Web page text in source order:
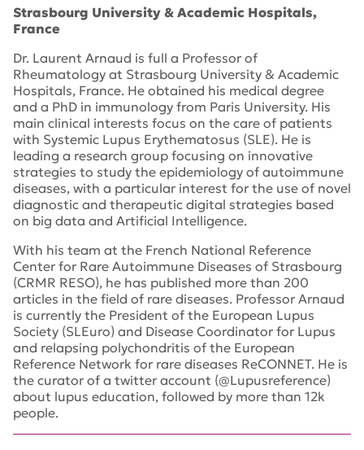
Strasbourg University & Academic Hospitals,
France
Dr. Laurent Arnaud is full a Professor of
Rheumatology at Strasbourg University & Academic
Hospitals, France. He obtained his medical degree
and a PhD in immunology from Paris University. His
main clinical interests focus on the care of patients
with Systemic Lupus Erythematosus (SLE). He is
leading a research group focusing on innovative
strategies to study the epidemiology of autoimmune
diseases, with a particular interest for the use of novel
diagnostic and therapeutic digital strategies based
on big data and Artificial Intelligence.
With his team at the French National Reference
Center for Rare Autoimmune Diseases of Strasbourg
(CRMR RESO), he has published more than 200
articles in the field of rare diseases. Professor Arnaud
is currently the President of the European Lupus
Society (SLEuro) and Disease Coordinator for Lupus
and relapsing polychondritis of the European
Reference Network for rare diseases ReCONNET. He is
the curator of a twitter account (@Lupusreference)
about lupus education, followed by more than 12k
people.